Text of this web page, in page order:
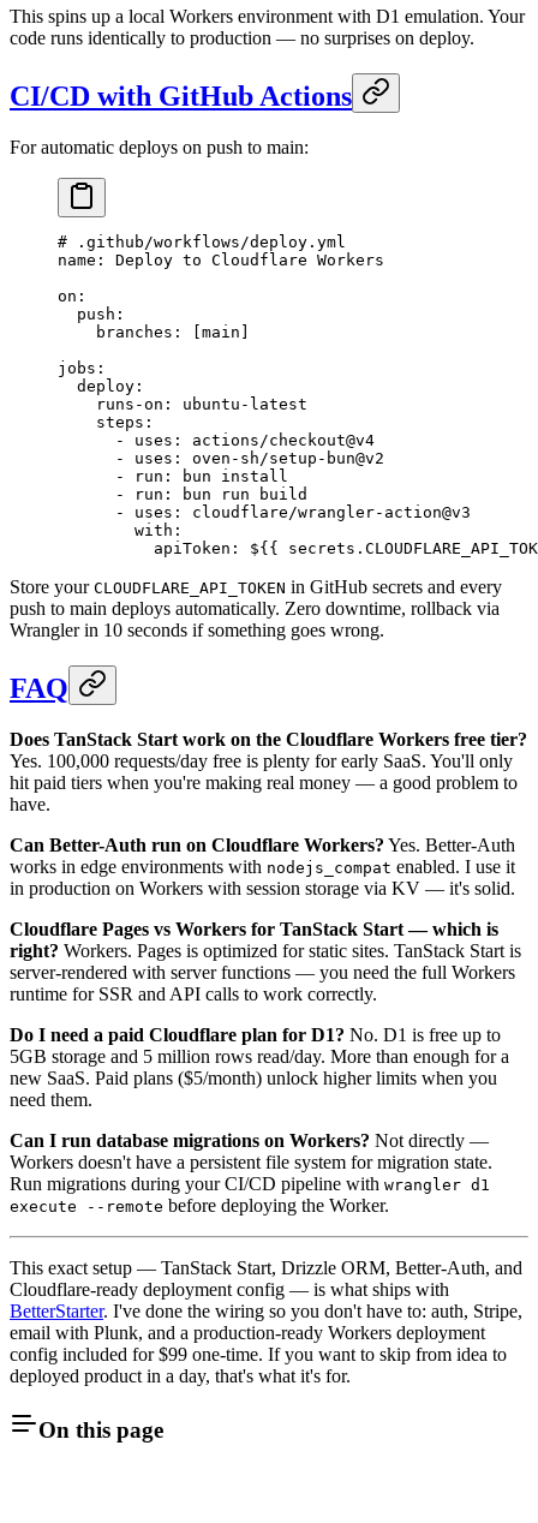
This spins up a local Workers environment with D1 emulation. Your
code runs identically to production — no surprises on deploy.
CI/CD with GitHub Actions
For automatic deploys on push to main:
# .github/workflows/deploy.yml
name : Deploy to Cloudflare Workers
on :
  push
:
    branches
: [ main
jobs :
  deploy
:
    runs-on
: ubuntu-latest
    steps
:
      -
uses : actions/checkout@v4
      -
uses : oven-sh/setup-bun@v2
      -
run :
bun install
      -
run :
bun run build
      -
uses : cloudflare/wrangler-action@v3
        with
:
          apiToken
: ${{
Store your CLOUDFLARE_API_TOKEN in GitHub secrets and every
push to main deploys automatically. Zero downtime, rollback via
Wrangler in 10 seconds if something goes wrong.
FAQ
Does TanStack Start work on the Cloudflare Workers free tier?
Yes. 100,000 requests/day free is plenty for early SaaS. You'll only
hit paid tiers when you're making real money — a good problem to
have.
Can Better-Auth run on Cloudflare Workers? Yes. Better-Auth
works in edge environments with nodejs_compat enabled. I use it
in production on Workers with session storage via KV — it's solid.
Cloudflare Pages vs Workers for TanStack Start — which is
right? Workers. Pages is optimized for static sites. TanStack Start is
server-rendered with server functions — you need the full Workers
runtime for SSR and API calls to work correctly.
Do I need a paid Cloudflare plan for D1? No. D1 is free up to
5GB storage and 5 million rows read/day. More than enough for a
new SaaS. Paid plans ($5/month) unlock higher limits when you
need them.
Can I run database migrations on Workers? Not directly —
Workers doesn't have a persistent file system for migration state.
Run migrations during your CI/CD pipeline with wrangler d1
execute --remote before deploying the Worker.
This exact setup — TanStack Start, Drizzle ORM, Better-Auth, and
Cloudflare-ready deployment config — is what ships with
BetterStarter. I've done the wiring so you don't have to: auth, Stripe,
email with Plunk, and a production-ready Workers deployment
config included for $99 one-time. If you want to skip from idea to
deployed product in a day, that's what it's for.
On this page